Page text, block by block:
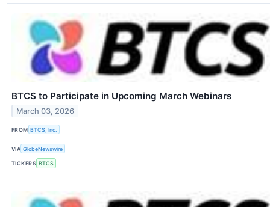
BTCS to Participate in Upcoming March Webinars
March 03, 2026
FROM BTCS, Inc.
VIA GlobeNewswire
TICKERS BTCS